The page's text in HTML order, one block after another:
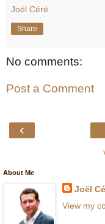
Joël Céré
Share
No comments:
Post a Comment
‹
About Me
Joël
View my